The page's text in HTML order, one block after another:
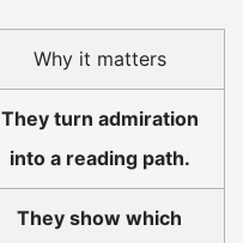
Why it matters
They turn admiration
into a reading path.
They show which